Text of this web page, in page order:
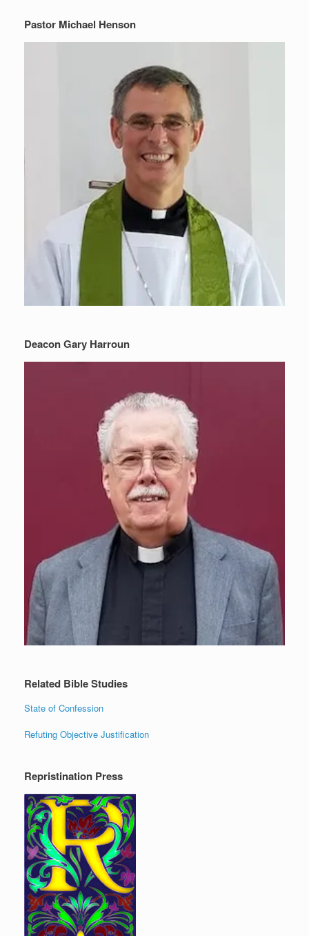
Pastor Michael Henson
Deacon Gary Harroun
Related Bible Studies
State of Confession
Refuting Objective Justification
Repristination Press